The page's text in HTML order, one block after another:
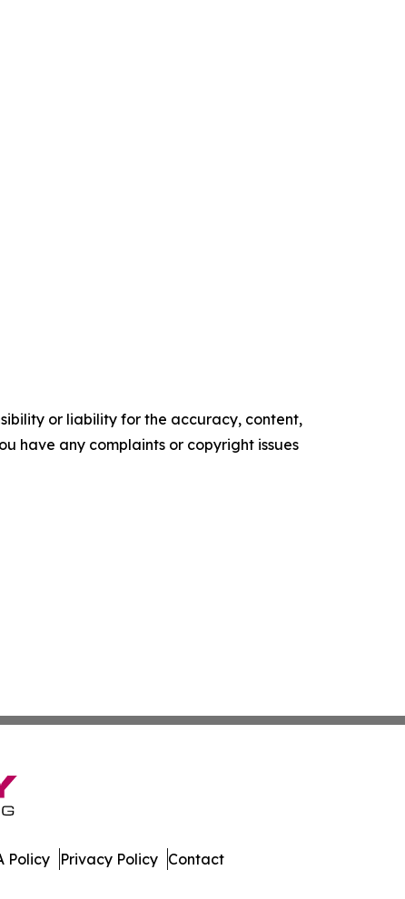
or liability for the accuracy, content,
have any complaints or copyright issues
Policy Privacy Policy Contact